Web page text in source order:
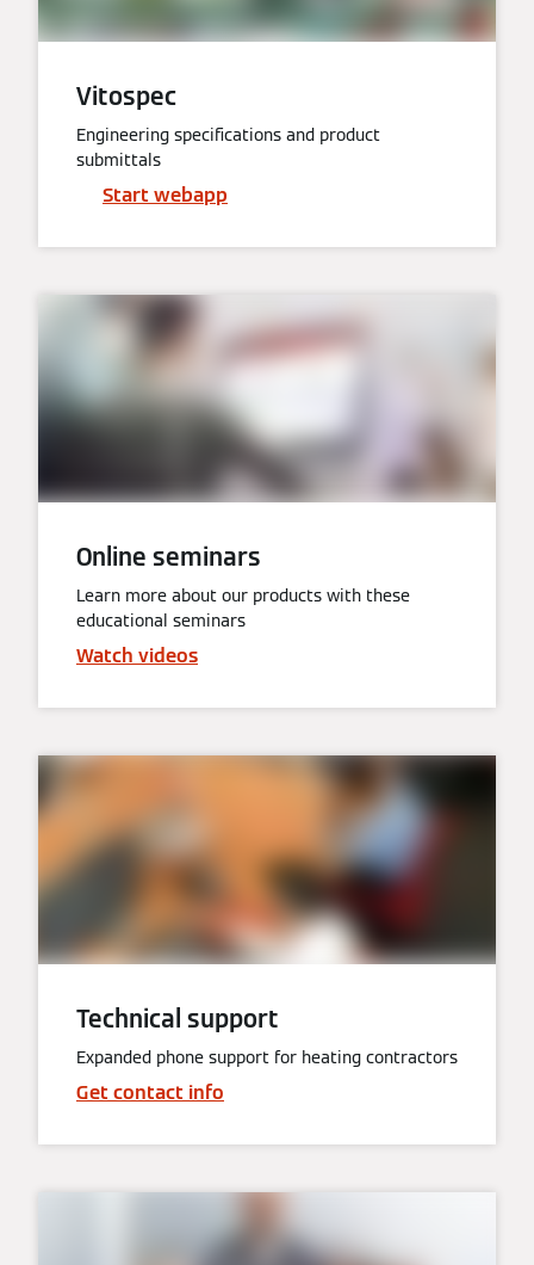
Vitospec
Engineering specifications and product
submittals
Start webapp
Online seminars
Learn more about our products with these
educational seminars
Watch videos
Technical support
Expanded phone support for heating contractors
Get contact info